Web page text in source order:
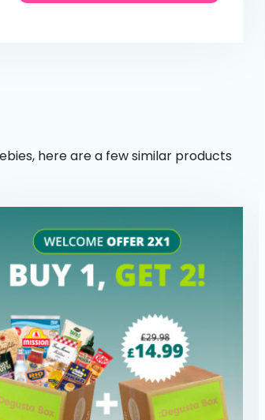
here are a few similar products